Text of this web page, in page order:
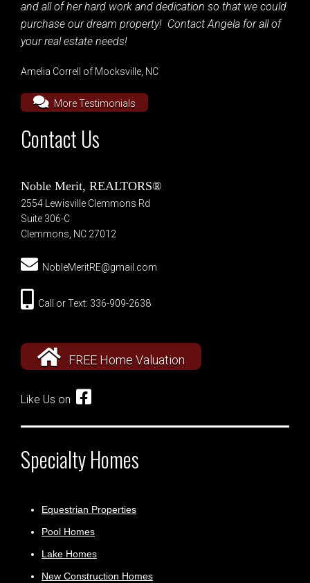
and all of her hard work and dedication so that we could
purchase our dream property! Contact Angela for all of
your real estate needs!
Amelia Correll of Mocksville, NC
More Testimonials
Contact Us
Noble Merit, REALTORS®
2554 Lewisville Clemmons Rd
Suite 306-C
Clemmons, NC 27012
NobleMeritRE@gmail.com
Call or Text: 336-909-2638
FREE Home Valuation
Like Us on
Specialty Homes
Equestrian Properties
Pool Homes
Lake Homes
New Construction Homes